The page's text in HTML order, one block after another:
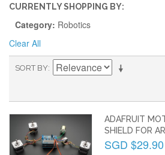
CURRENTLY SHOPPING BY:
Category: Robotics
Clear All
SORT BY
ADAFRUIT
SHIELD FOR
SGD $29.90